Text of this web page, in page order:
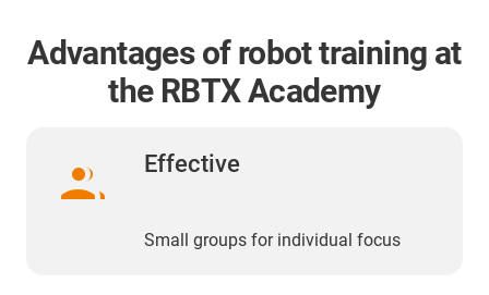
Advantages of robot training at
the RBTX Academy
group Effective
Small groups for individual focus